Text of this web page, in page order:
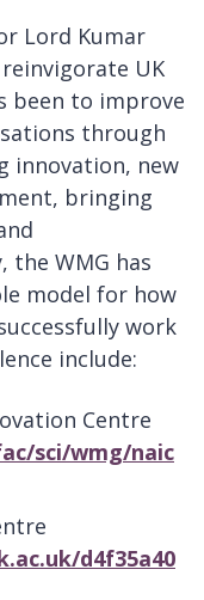
Lord Kumar
UK
been to improve
through
innovation, new
bringing
the WMG has
model for how
work
include:
Centre
sci/wmg/naic
d4f35a40